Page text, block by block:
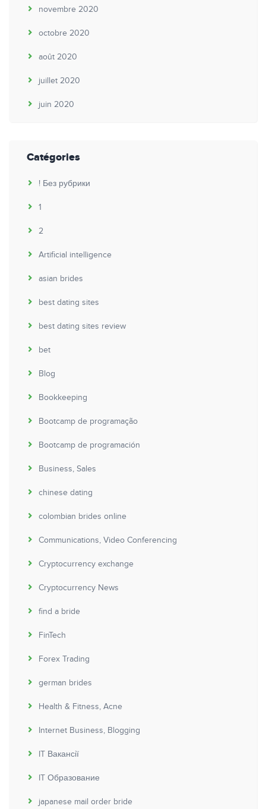
novembre 2020
octobre 2020
août 2020
juillet 2020
juin 2020
Catégories
! Без рубрики
1
2
Artificial intelligence
asian brides
best dating sites
best dating sites review
bet
Blog
Bookkeeping
Bootcamp de programação
Bootcamp de programación
Business, Sales
chinese dating
colombian brides online
Communications, Video Conferencing
Cryptocurrency exchange
Cryptocurrency News
find a bride
FinTech
Forex Trading
german brides
Health & Fitness, Acne
Internet Business, Blogging
IT Вакансії
IT Образование
japanese mail order bride